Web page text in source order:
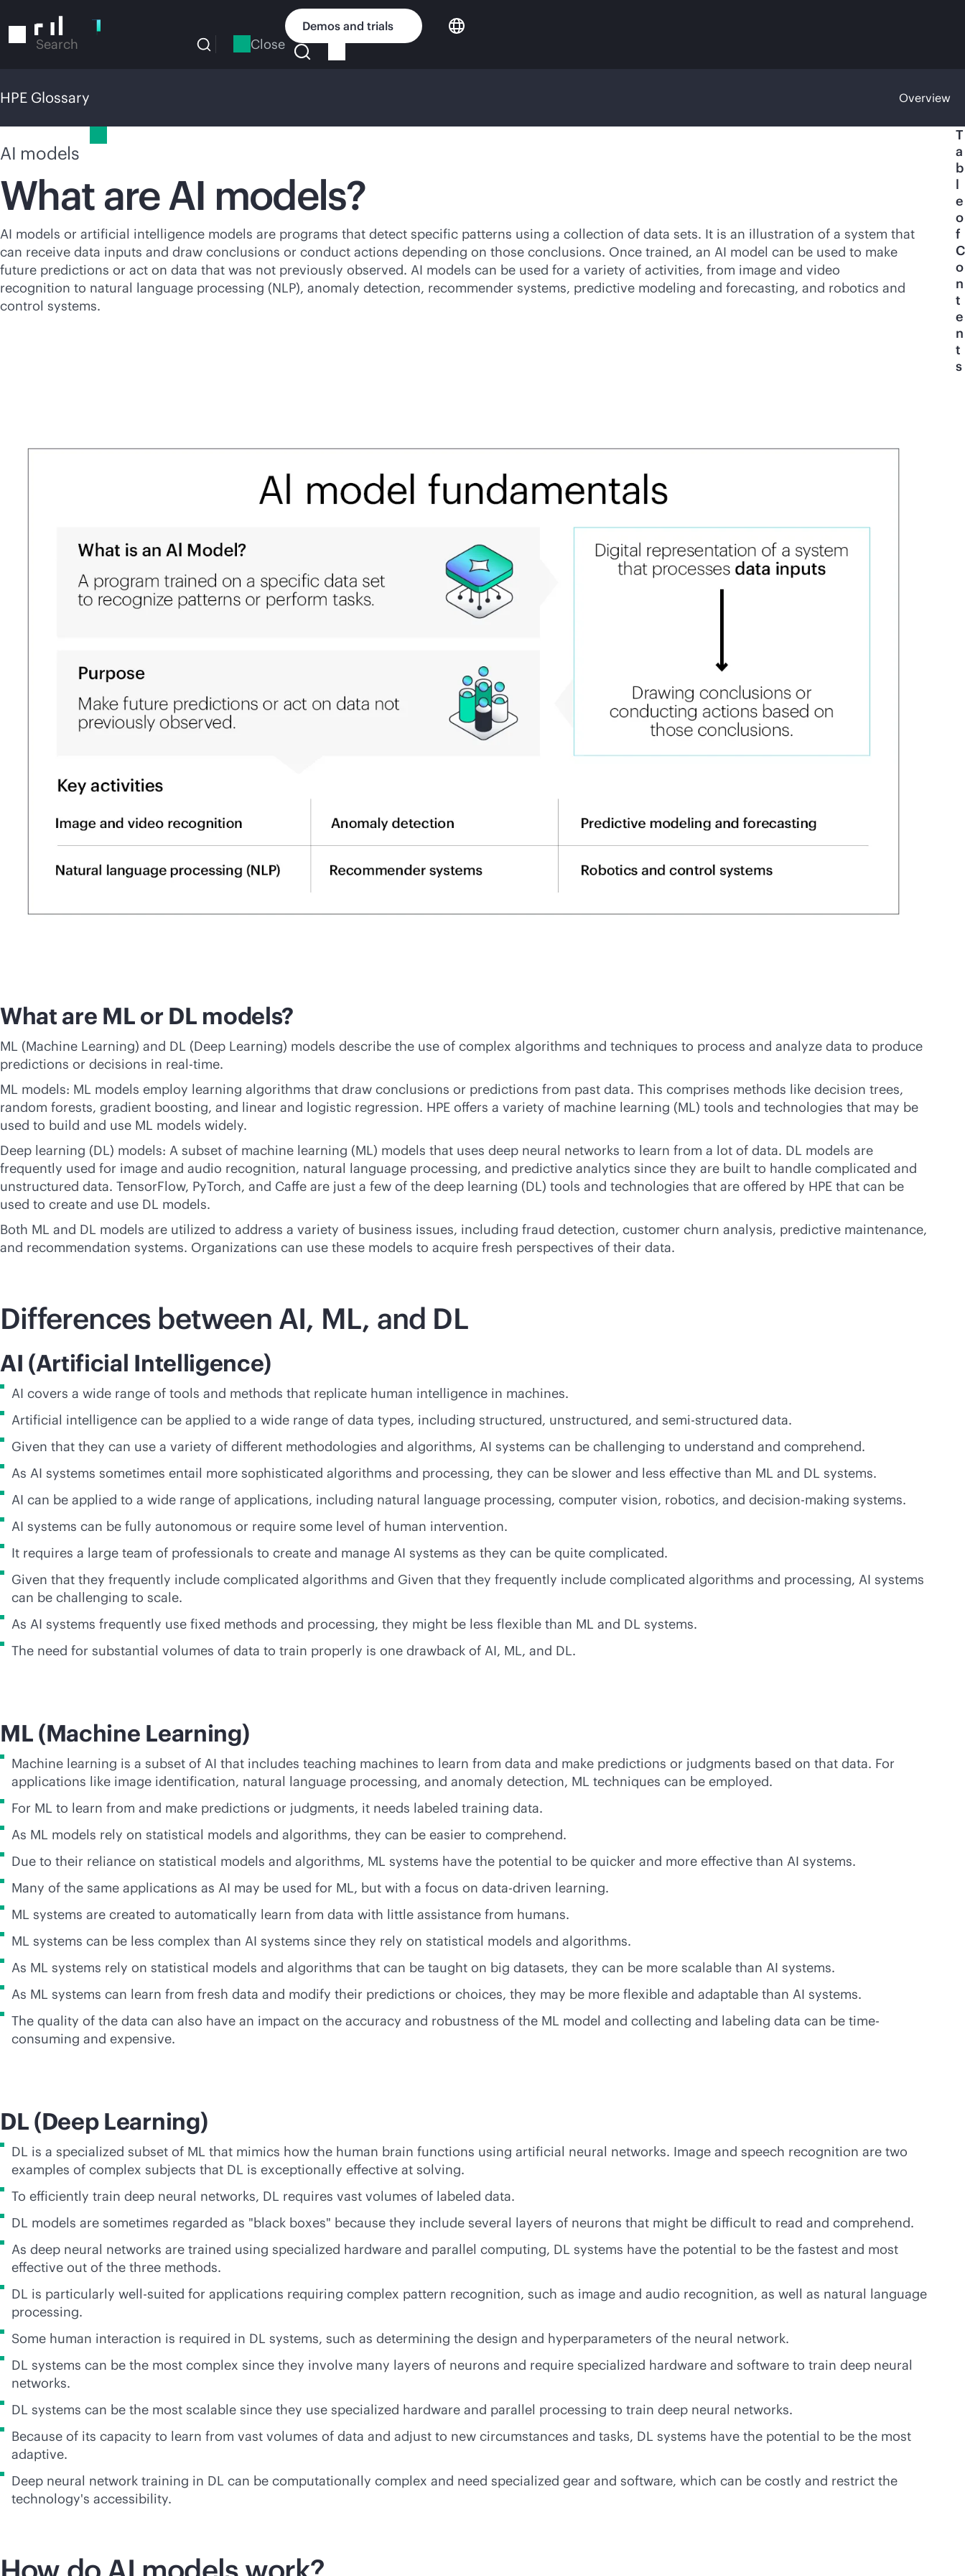
to
Search Close
Demos and trials
HPE Glossary Overview
AI models
What are AI models?
AI models or artificial intelligence models are programs that detect specific patterns using a collection of data sets. It is an illustration of a system that
can receive data inputs and draw conclusions or conduct actions depending on those conclusions. Once trained, an AI model can be used to make
future predictions or act on data that was not previously observed. AI models can be used for a variety of activities, from image and video
recognition to natural language processing (NLP), anomaly detection, recommender systems, predictive modeling and forecasting, and robotics and
control systems.
T
a
b
l
e
o
f
C
o
n
t
e
n
t
s
What are ML or DL models?
ML (Machine Learning) and DL (Deep Learning) models describe the use of complex algorithms and techniques to process and analyze data to produce
predictions or decisions in real-time.
ML models: ML models employ learning algorithms that draw conclusions or predictions from past data. This comprises methods like decision trees,
random forests, gradient boosting, and linear and logistic regression. HPE offers a variety of machine learning (ML) tools and technologies that may be
used to build and use ML models widely.
Deep learning (DL) models: A subset of machine learning (ML) models that uses deep neural networks to learn from a lot of data. DL models are
frequently used for image and audio recognition, natural language processing, and predictive analytics since they are built to handle complicated and
unstructured data. TensorFlow, PyTorch, and Caffe are just a few of the deep learning (DL) tools and technologies that are offered by HPE that can be
used to create and use DL models.
Both ML and DL models are utilized to address a variety of business issues, including fraud detection, customer churn analysis, predictive maintenance,
and recommendation systems. Organizations can use these models to acquire fresh perspectives of their data.
Differences between AI, ML, and DL
AI (Artificial Intelligence)
AI covers a wide range of tools and methods that replicate human intelligence in machines.
Artificial intelligence can be applied to a wide range of data types, including structured, unstructured, and semi-structured data.
Given that they can use a variety of different methodologies and algorithms, AI systems can be challenging to understand and comprehend.
As AI systems sometimes entail more sophisticated algorithms and processing, they can be slower and less effective than ML and DL systems.
AI can be applied to a wide range of applications, including natural language processing, computer vision, robotics, and decision-making systems.
AI systems can be fully autonomous or require some level of human intervention.
It requires a large team of professionals to create and manage AI systems as they can be quite complicated.
Given that they frequently include complicated algorithms and Given that they frequently include complicated algorithms and processing, AI systems
can be challenging to scale.
As AI systems frequently use fixed methods and processing, they might be less flexible than ML and DL systems.
The need for substantial volumes of data to train properly is one drawback of AI, ML, and DL.
ML (Machine Learning)
Machine learning is a subset of AI that includes teaching machines to learn from data and make predictions or judgments based on that data. For
applications like image identification, natural language processing, and anomaly detection, ML techniques can be employed.
For ML to learn from and make predictions or judgments, it needs labeled training data.
As ML models rely on statistical models and algorithms, they can be easier to comprehend.
Due to their reliance on statistical models and algorithms, ML systems have the potential to be quicker and more effective than AI systems.
Many of the same applications as AI may be used for ML, but with a focus on data-driven learning.
ML systems are created to automatically learn from data with little assistance from humans.
ML systems can be less complex than AI systems since they rely on statistical models and algorithms.
As ML systems rely on statistical models and algorithms that can be taught on big datasets, they can be more scalable than AI systems.
As ML systems can learn from fresh data and modify their predictions or choices, they may be more flexible and adaptable than AI systems.
The quality of the data can also have an impact on the accuracy and robustness of the ML model and collecting and labeling data can be time-
consuming and expensive.
DL (Deep Learning)
DL is a specialized subset of ML that mimics how the human brain functions using artificial neural networks. Image and speech recognition are two
examples of complex subjects that DL is exceptionally effective at solving.
To efficiently train deep neural networks, DL requires vast volumes of labeled data.
DL models are sometimes regarded as "black boxes" because they include several layers of neurons that might be difficult to read and comprehend.
As deep neural networks are trained using specialized hardware and parallel computing, DL systems have the potential to be the fastest and most
effective out of the three methods.
DL is particularly well-suited for applications requiring complex pattern recognition, such as image and audio recognition, as well as natural language
processing.
Some human interaction is required in DL systems, such as determining the design and hyperparameters of the neural network.
DL systems can be the most complex since they involve many layers of neurons and require specialized hardware and software to train deep neural
networks.
DL systems can be the most scalable since they use specialized hardware and parallel processing to train deep neural networks.
Because of its capacity to learn from vast volumes of data and adjust to new circumstances and tasks, DL systems have the potential to be the most
adaptive.
Deep neural network training in DL can be computationally complex and need specialized gear and software, which can be costly and restrict the
technology's accessibility.